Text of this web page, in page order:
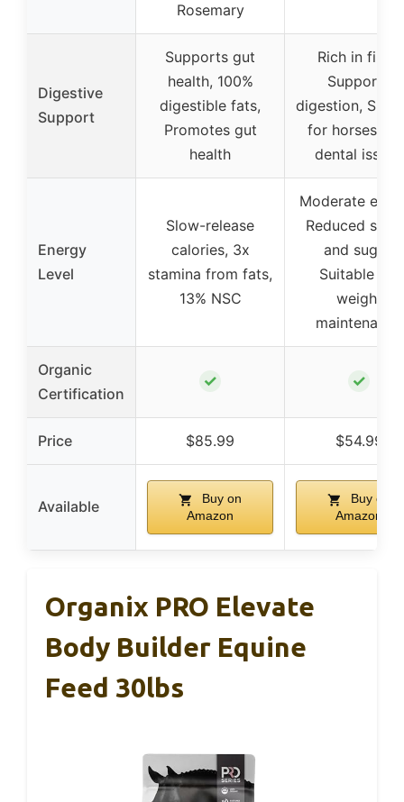
Rosemary
Digestive
Support
Supports gut
health, 100%
digestible fats,
Promotes gut
health
Rich in fiber,
Supports
digestion,
for horses
dental issues
Energy
Level
Slow-release
calories, 3x
stamina from fats,
13% NSC
Moderate
Reduced
and sugar,
Suitable for
weight
maintenance
Organic
Certification
✓ ✓
Price $85.99 $54.99
Available
Buy on
Amazon
Buy on
Amazon
Organix PRO Elevate
Body Builder Equine
Feed 30lbs